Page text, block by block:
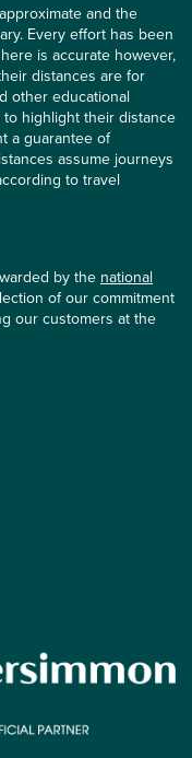
and the
Every effort has been
is accurate however,
distances are for
other educational
highlight their distance
a guarantee of
assume journeys
to travel
by the national
of our commitment
our customers at the